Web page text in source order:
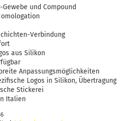
und Compound
Verbindung
aus Silikon
Anpassungsmöglichkeiten
Logos in Silikon, Übertragung
Stickerei
Italien